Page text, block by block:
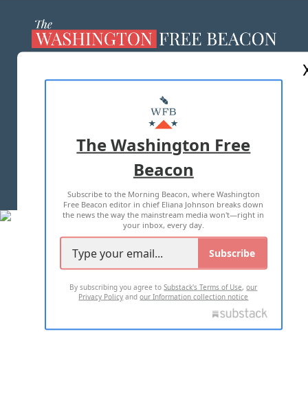
MASTHEAD
ADVERTISE WITH US
TERMS OF USE PRIVACY POLICY
2026 ALL RIGHTS RESERVED
The Washington Free
Beacon
Subscribe to the Morning Beacon, where Washington
Free Beacon editor in chief Eliana Johnson breaks down
the news the way the mainstream media won't—right in
your inbox, every day.
Subscribe
By subscribing you agree toSubstack's Terms of Use,our
Privacy Policy andour Information collection notice